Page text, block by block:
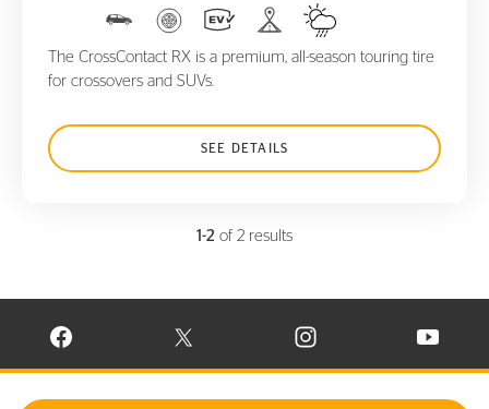
The CrossContact RX is a premium, all-season touring tire
for crossovers and SUVs.
SEE DETAILS
1-2 of 2 results
VISIT CONTINENTAL TIRE ON FACEBOOK IN NEW WINDOW
VISIT CONTINENTAL TIRE ON X IN NEW
VISIT CONTINENTAL TIRE
VISIT